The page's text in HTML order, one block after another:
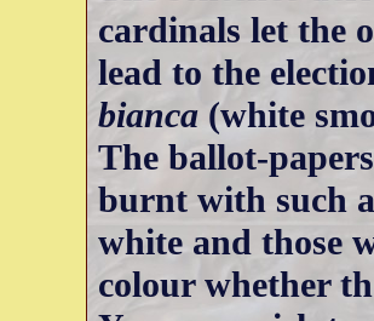
cardinals let the
lead to the
bianca (white
The ballot-
burnt with such
white and those
colour whether